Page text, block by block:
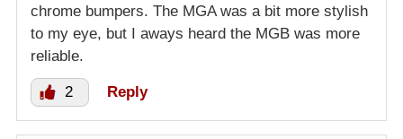
chrome bumpers. The MGA was a bit more stylish
to my eye, but I aways heard the MGB was more
reliable.
2 Reply